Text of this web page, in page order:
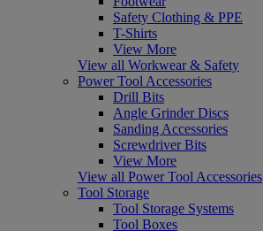
Safety Clothing & PPE
T-Shirts
View More
View all Workwear & Safety
Power Tool Accessories
Drill Bits
Angle Grinder Discs
Sanding Accessories
Screwdriver Bits
View More
View all Power Tool Accessories
Tool Storage
Tool Storage Systems
Tool Boxes